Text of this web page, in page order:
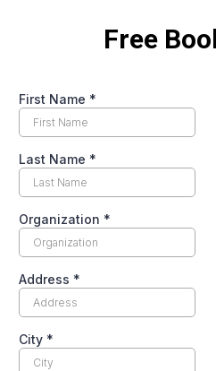
Free
First Name *
Last Name *
Organization *
Address *
City *